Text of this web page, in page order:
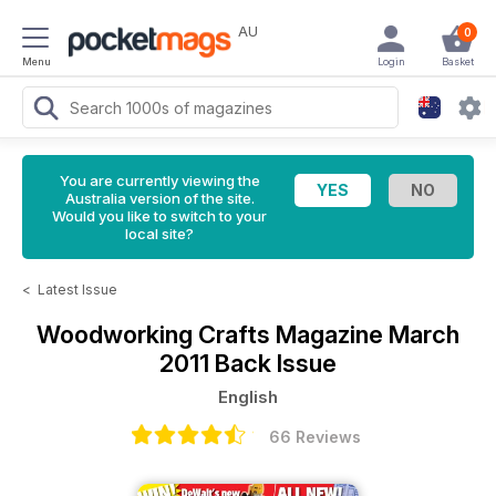
Menu
AU 0
Basket
Login
You are currently viewing the
Australia version of the site.
Would you like to switch to your
local site?
< Latest Issue
Woodworking Crafts Magazine March
2011 Back Issue
English
66 Reviews